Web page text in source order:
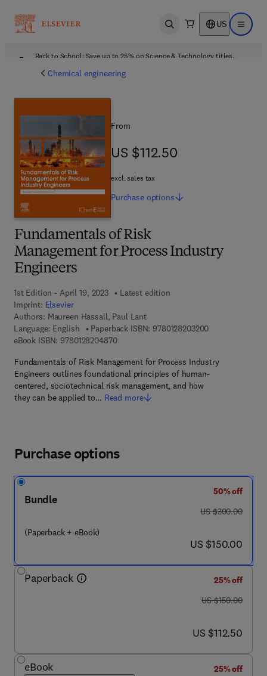
Open search US Open
Back to School: Save up to 25% on Science & Technology titles.
Chemical engineering
Fundamentals of Risk
Management for Process Industry
Engineers
1st Edition - April 19, 2023
Latest edition
Imprint: Elsevier
Authors: Maureen Hassall, Paul Lant
Language: English
Paperback ISBN: 97801282032009 7 8 - 0 - 1 2 -
eBook ISBN: 97801282048709 7 8 - 0 - 1 2 - 8 2 0 4 8 7 - 0
Fundamentals of Risk Management for Process Industry
Engineers outlines foundational principles of human-
centered, sociotechnical risk management, and how
they can be applied to… Read more
From
US $112.50
US $112.50
excl. sales tax
Purchase options
Purchase options
Bundle
(Paperback + eBook)
50% off
was US $300.00
US $300.00
now US $150.00
US $150.00
Paperback
25% off
was US $150.00
US $150.00
now US $112.50
US $112.50
eBook
25% off